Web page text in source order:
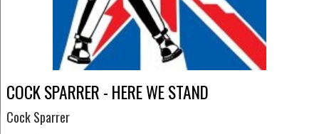
COCK SPARRER - HERE WE STAND
Cock Sparrer